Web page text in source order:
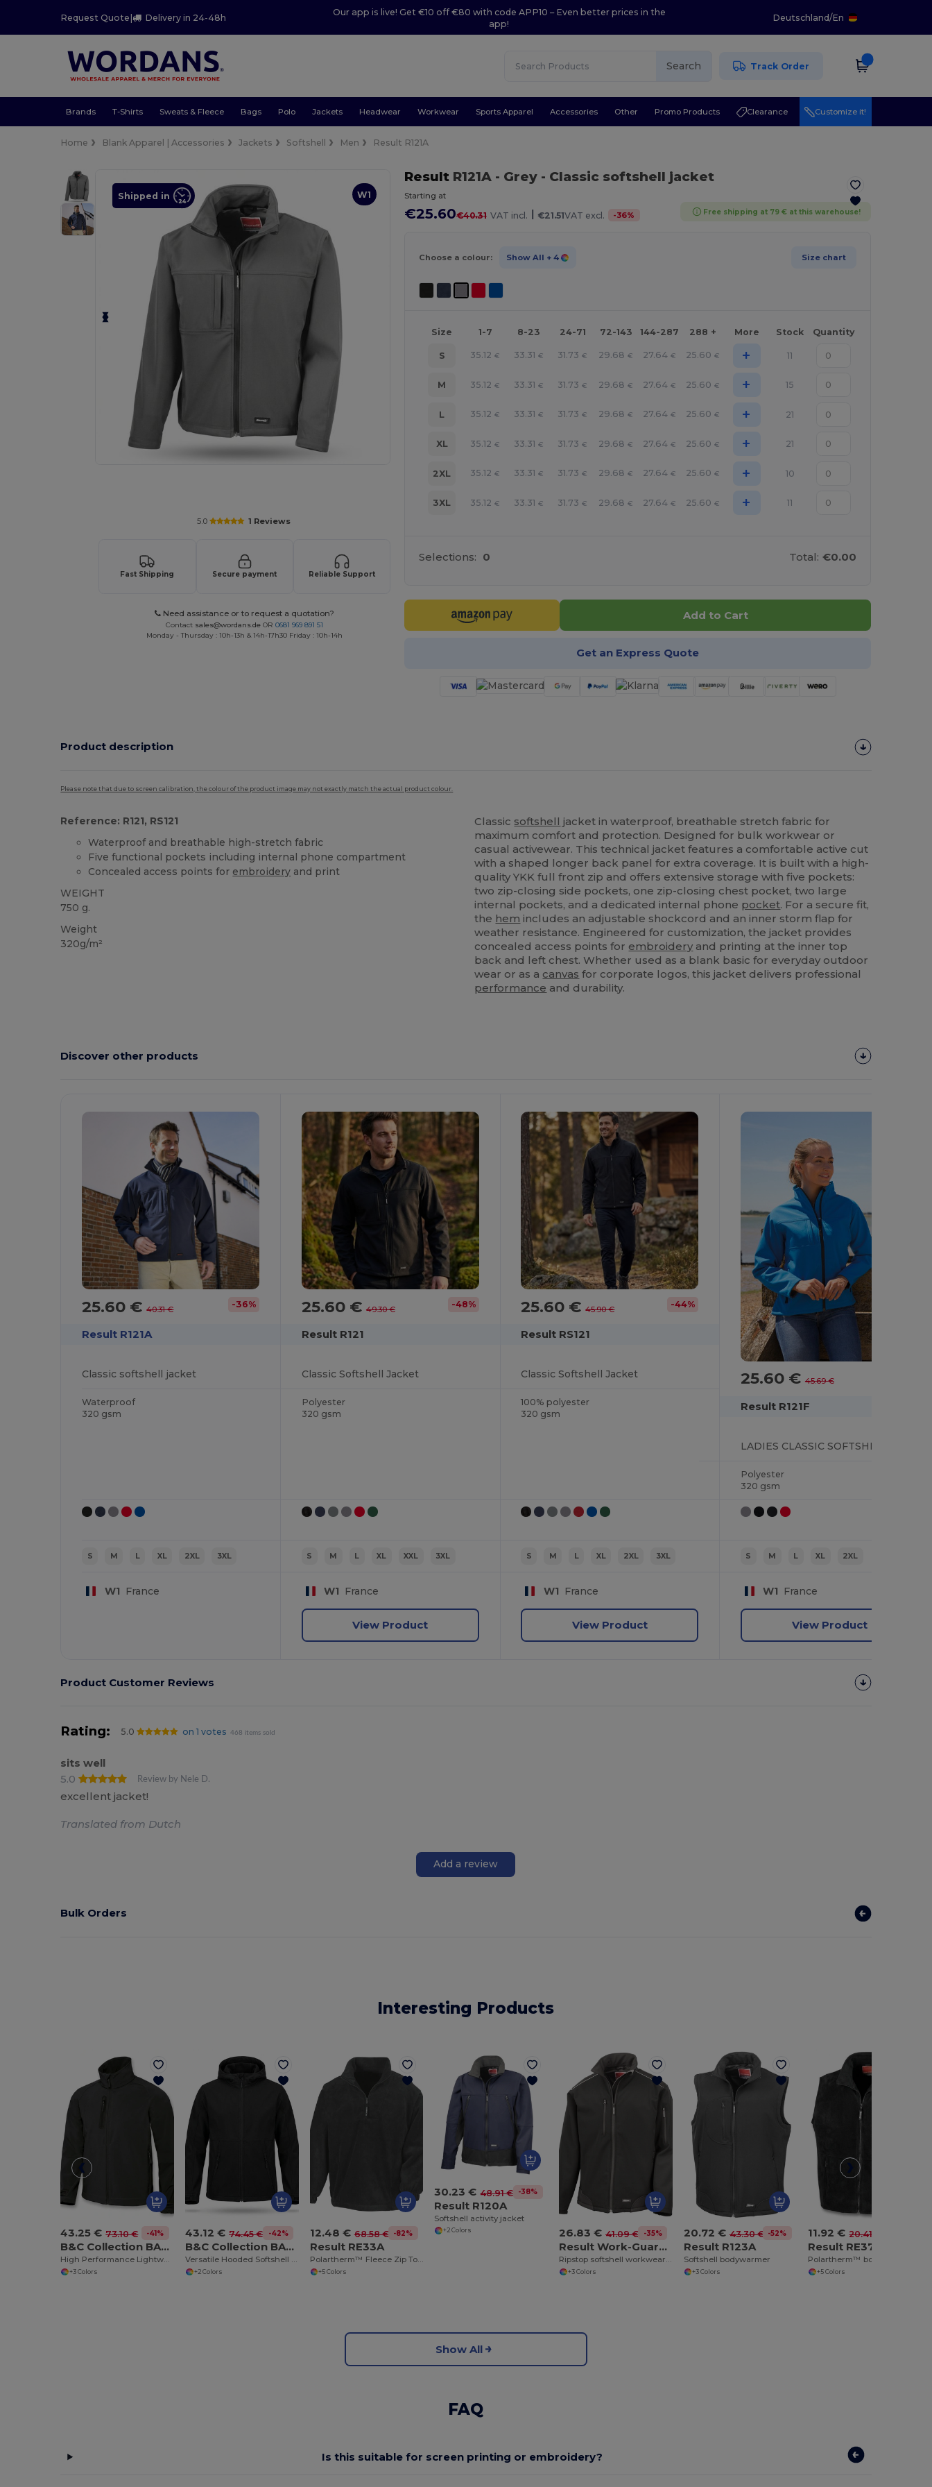
Request Quote| Delivery in 24-48h
Our app is live! Get €10 off €80 with code APP10 – Even better prices in the
app!
Deutschland/En
Search Track Order
Brands T-Shirts Sweats & Fleece Bags Polo Jackets Headwear Workwear Sports Apparel Accessories Other Promo Products Clearance Customize it!
Home Blank Apparel | Accessories Jackets Softshell Men Result R121A
W1
Shipped in
5.0 1 Reviews
Fast Shipping Secure payment Reliable Support
Need assistance or to request a quotation?
Contact sales@wordans.de OR0681 969 891 51
Monday - Thursday : 10h-13h & 14h-17h30 Friday : 10h-14h
ResultR121A - Grey- Classic softshell jacket
Starting at
€25.60€40.31 VAT incl. | €21.51VAT excl. -36% Free shipping at 79 € at this warehouse!
Choose a colour: Show All + 4 Size chart
Size 1-7 8-23 24-71 72-143 144-287 288 + More Stock Quantity
S 35.12 € 33.31 € 31.73 € 29.68 € 27.64 € 25.60 € + 11
M 35.12 € 33.31 € 31.73 € 29.68 € 27.64 € 25.60 € + 15
L 35.12 € 33.31 € 31.73 € 29.68 € 27.64 € 25.60 € + 21
XL 35.12 € 33.31 € 31.73 € 29.68 € 27.64 € 25.60 € + 21
2XL 35.12 € 33.31 € 31.73 € 29.68 € 27.64 € 25.60 € + 10
3XL 35.12 € 33.31 € 31.73 € 29.68 € 27.64 € 25.60 € + 11
Selections: 0 Total: €0.00
Add to Cart
Get an Express Quote
Product description
Please note that due to screen calibration, the colour of the product image may not exactly match the actual product colour.
Reference: R121, RS121
Waterproof and breathable high-stretch fabric
Five functional pockets including internal phone compartment
Concealed access points for embroidery and print
WEIGHT
750 g.
Weight
320g/m²
Classic softshell jacket in waterproof, breathable stretch fabric for
maximum comfort and protection. Designed for bulk workwear or
casual activewear. This technical jacket features a comfortable active cut
with a shaped longer back panel for extra coverage. It is built with a high-
quality YKK full front zip and offers extensive storage with five pockets:
two zip-closing side pockets, one zip-closing chest pocket, two large
internal pockets, and a dedicated internal phone pocket. For a secure fit,
the hem includes an adjustable shockcord and an inner storm flap for
weather resistance. Engineered for customization, the jacket provides
concealed access points for embroidery and printing at the inner top
back and left chest. Whether used as a blank basic for everyday outdoor
wear or as a canvas for corporate logos, this jacket delivers professional
performance and durability.
Discover other products
25.60 €40.31 € -36%
Result R121A
Classic softshell jacket
Waterproof
320 gsm
S M L XL 2XL 3XL
W1 France
25.60 € 49.30 € -48%
Result R121
Classic Softshell Jacket
Polyester
320 gsm
S M L XL XXL 3XL
W1 France
View Product
25.60 €45.90 € -44%
Result RS121
Classic Softshell Jacket
100% polyester
320 gsm
S M L XL 2XL 3XL
W1 France
View Product
25.60 € 45.69 €
Result R121F
Polyester
320 gsm
S M L XL 2XL
W1 France
View Product
Product Customer Reviews
Rating: 5.0 on 1 votes 468 items sold
sits well
5.0
Review by Nele D.
excellent jacket!
Translated from Dutch
Add a review
Bulk Orders
Interesting Products
43.25 € 73.10 € -41%
B&C Collection BA631
High Performance Lightweight Softshell Jacket
+3 Colors
43.12 € 74.45 € -42%
B&C Collection BA630
Versatile Hooded Softshell Jacket with Balaclava
+2 Colors
12.48 € 68.58 € -82%
Result RE33A
Polartherm™ Fleece Zip Top with Adjustable Hem
+5 Colors
30.23 € 48.91 € -38%
Result R120A
Softshell activity jacket
+2 Colors 26.83 € 41.09 € -35%
Result Work-Guard R124A
Ripstop softshell workwear jacket
+3 Colors
20.72 € 43.30 € -52%
Result R123A
Softshell bodywarmer
+3 Colors
11.92 € 20.41 €
Result RE37A
Polartherm™ bodywarmer
+5 Colors
Show All
FAQ
Is this suitable for screen printing or embroidery?